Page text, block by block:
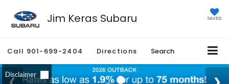
Jim Keras Subaru SAVED
Call 901-699-2404 Directions Search